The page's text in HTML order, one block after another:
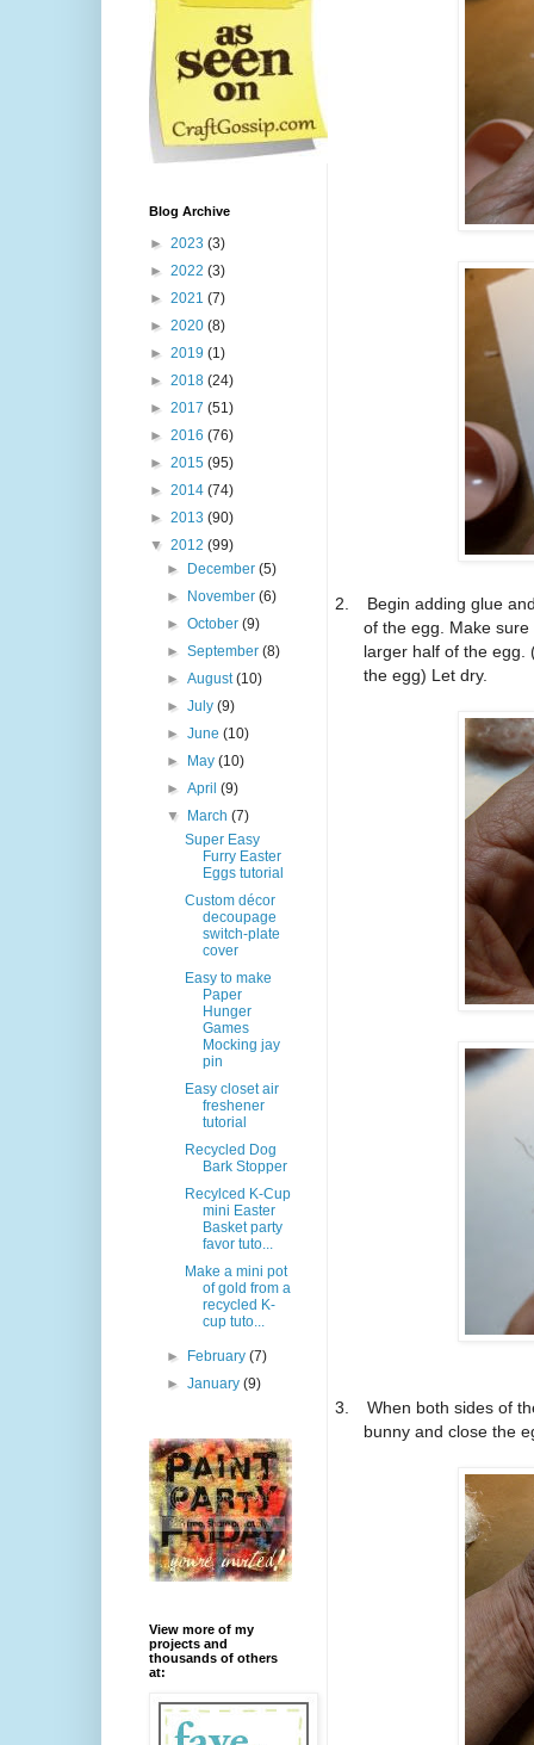
2.
Begin adding glue
of the egg. Make
larger half of the egg.
the egg) Let dry.
3.
When both sides of
bunny and close the
Blog Archive
► 2023 (3)
► 2022 (3)
► 2021 (7)
► 2020 (8)
► 2019 (1)
► 2018 (24)
► 2017 (51)
► 2016 (76)
► 2015 (95)
► 2014 (74)
► 2013 (90)
▼ 2012 (99)
►
December(5)
►
November(6)
►October(9)
►September(8)
►August(10)
►July(9)
►June(10)
►
May(10)
►April(9)
▼
March(7)
Super Easy
Furry Easter
Eggs tutorial
Custom décor
decoupage
switch-plate
cover
Easy to make
Paper
Hunger
Games
Mocking jay
pin
Easy closet air
freshener
tutorial
Recycled Dog
Bark Stopper
Recylced K-Cup
mini Easter
Basket party
favor tuto...
Make a mini pot
of gold from a
recycled K-
cup tuto...
► February(7)
►January(9)
View more of my
projects and
thousands of others
at: